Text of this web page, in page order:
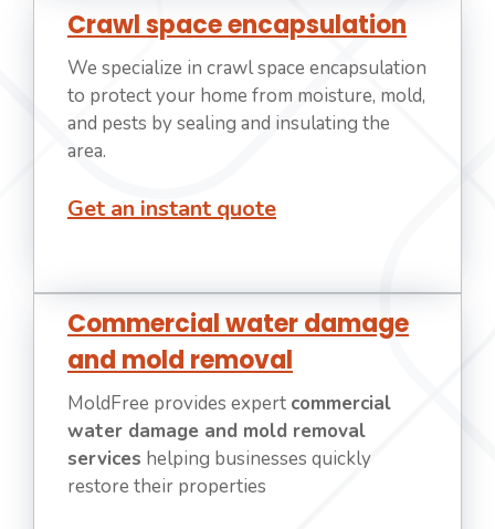
Crawl space encapsulation
We specialize in crawl space encapsulation
to protect your home from moisture, mold,
and pests by sealing and insulating the
area.
Get an instant quote
Commercial water damage
and mold removal
MoldFree provides expert commercial
water damage and mold removal
services helping businesses quickly
restore their properties